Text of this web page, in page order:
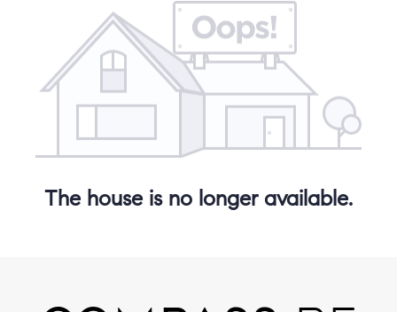
The house is no longer available.